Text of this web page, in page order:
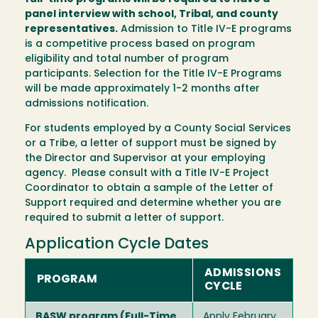
panel interview with school, Tribal, and county
representatives. Admission to Title IV-E programs
is a competitive process based on program
eligibility and total number of program
participants. Selection for the Title IV-E Programs
will be made approximately 1-2 months after
admissions notification.
For students employed by a County Social Services
or a Tribe, a letter of support must be signed by
the Director and Supervisor at your employing
agency. Please consult with a Title IV-E Project
Coordinator to obtain a sample of the Letter of
Support required and determine whether you are
required to submit a letter of support.
Application Cycle Dates
PROGRAM
ADMISSIONS
CYCLE